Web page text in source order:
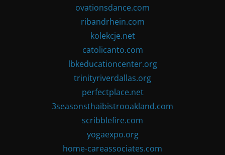
ovationsdance.com
ribandrhein.com
kolekcje.net
catolicanto.com
lbkeducationcenter.org
trinityriverdallas.org
perfectplace.net
3seasonsthaibistrooakland.com
scribblefire.com
yogaexpo.org
home-careassociates.com